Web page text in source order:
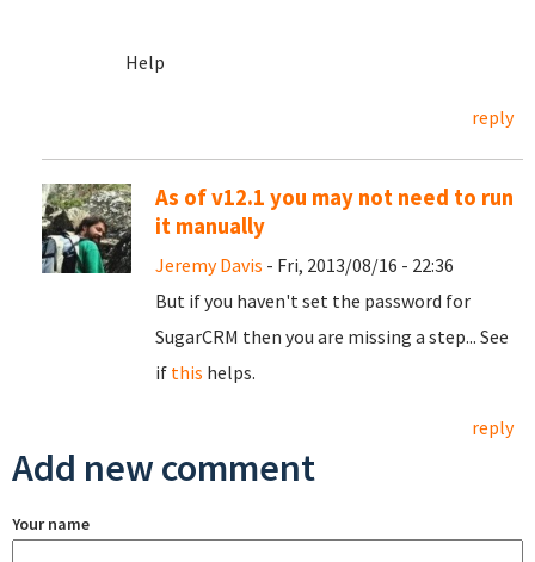
Help
reply
As of v12.1 you may not need to run
it manually
Jeremy Davis - Fri, 2013/08/16 - 22:36
But if you haven't set the password for
SugarCRM then you are missing a step... See
if this helps.
reply
Add new comment
Your name